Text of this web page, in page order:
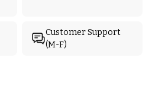
Customer Support
(M-F)